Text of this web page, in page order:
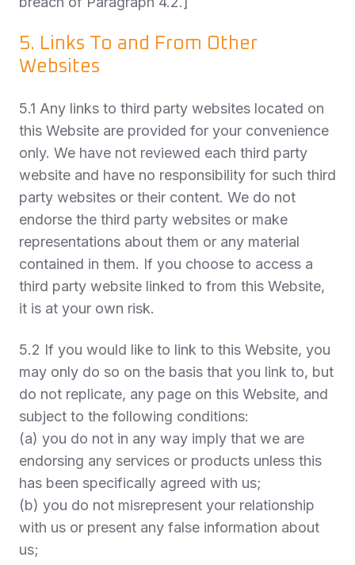
5. Links To and From Other
Websites
5.1 Any links to third party websites located on
this Website are provided for your convenience
only. We have not reviewed each third party
website and have no responsibility for such third
party websites or their content. We do not
endorse the third party websites or make
representations about them or any material
contained in them. If you choose to access a
third party website linked to from this Website,
it is at your own risk.
5.2 If you would like to link to this Website, you
may only do so on the basis that you link to, but
do not replicate, any page on this Website, and
subject to the following conditions:
(a) you do not in any way imply that we are
endorsing any services or products unless this
has been specifically agreed with us;
(b) you do not misrepresent your relationship
with us or present any false information about
us;